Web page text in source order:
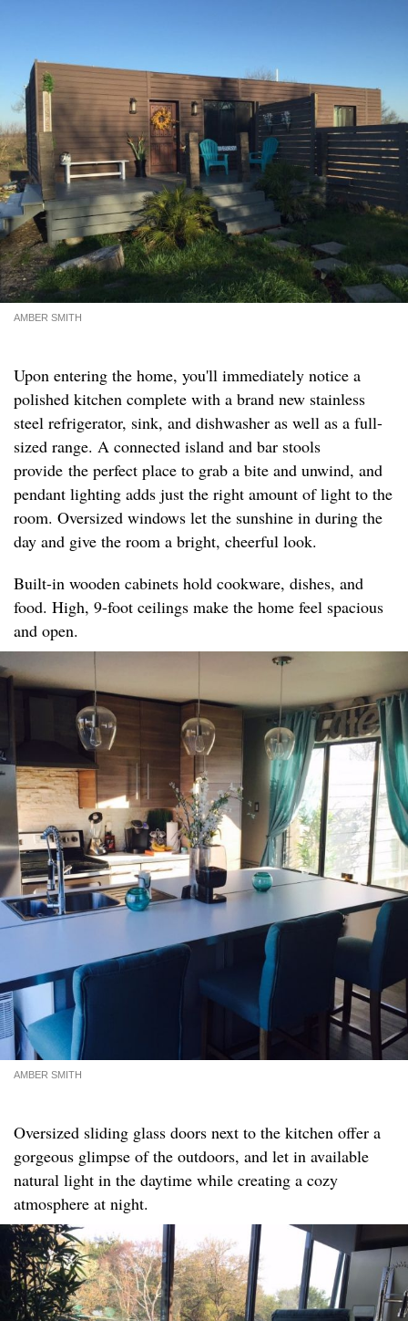
AMBER SMITH
Upon entering the home, you'll immediately notice a
polished kitchen complete with a brand new stainless
steel refrigerator, sink, and dishwasher as well as a full-
sized range. A connected island and bar stools
provide the perfect place to grab a bite and unwind, and
pendant lighting adds just the right amount of light to the
room. Oversized windows let the sunshine in during the
day and give the room a bright, cheerful look.
Built-in wooden cabinets hold cookware, dishes, and
food. High, 9-foot ceilings make the home feel spacious
and open.
AMBER SMITH
Oversized sliding glass doors next to the kitchen offer a
gorgeous glimpse of the outdoors, and let in available
natural light in the daytime while creating a cozy
atmosphere at night.